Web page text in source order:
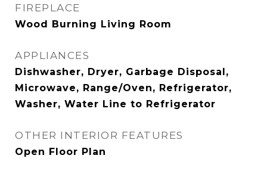
FIREPLACE
Wood Burning Living Room
APPLIANCES
Dishwasher, Dryer, Garbage Disposal,
Microwave, Range/Oven, Refrigerator,
Washer, Water Line to Refrigerator
OTHER INTERIOR FEATURES
Open Floor Plan